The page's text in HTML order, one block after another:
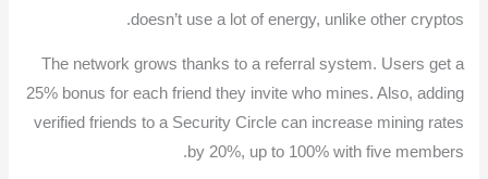
doesn’t use a lot of energy, unlike other cryptos.
The network grows thanks to a referral system. Users get a
25% bonus for each friend they invite who mines. Also, adding
verified friends to a Security Circle can increase mining rates
by 20%, up to 100% with five members.